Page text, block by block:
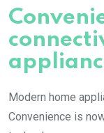
Modern home
Convenience is